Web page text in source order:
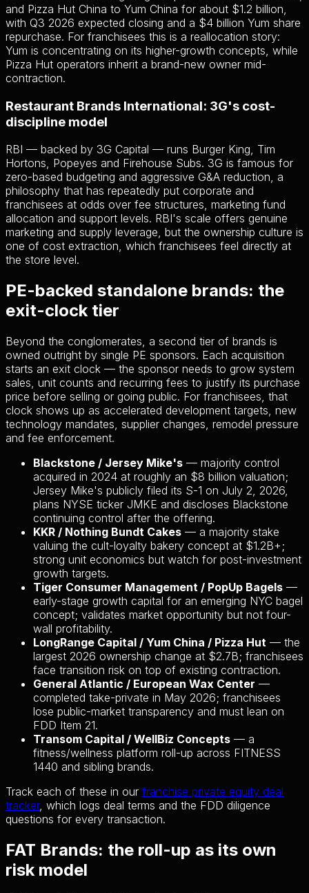
and Pizza Hut China to Yum China for about $1.2 billion,
with Q3 2026 expected closing and a $4 billion Yum share
repurchase. For franchisees this is a reallocation story:
Yum is concentrating on its higher-growth concepts, while
Pizza Hut operators inherit a brand-new owner mid-
contraction.
Restaurant Brands International: 3G's cost-
discipline model
RBI — backed by 3G Capital — runs Burger King, Tim
Hortons, Popeyes and Firehouse Subs. 3G is famous for
zero-based budgeting and aggressive G&A reduction, a
philosophy that has repeatedly put corporate and
franchisees at odds over fee structures, marketing fund
allocation and support levels. RBI's scale offers genuine
marketing and supply leverage, but the ownership culture is
one of cost extraction, which franchisees feel directly at
the store level.
PE-backed standalone brands: the
exit-clock tier
Beyond the conglomerates, a second tier of brands is
owned outright by single PE sponsors. Each acquisition
starts an exit clock — the sponsor needs to grow system
sales, unit counts and recurring fees to justify its purchase
price before selling or going public. For franchisees, that
clock shows up as accelerated development targets, new
technology mandates, supplier changes, remodel pressure
and fee enforcement.
Blackstone / Jersey Mike's — majority control
acquired in 2024 at roughly an $8 billion valuation;
Jersey Mike's publicly filed its S-1 on July 2, 2026,
plans NYSE ticker JMKE and discloses Blackstone
continuing control after the offering.
KKR / Nothing Bundt Cakes — a majority stake
valuing the cult-loyalty bakery concept at $1.2B+;
strong unit economics but watch for post-investment
growth targets.
Tiger Consumer Management / PopUp Bagels —
early-stage growth capital for an emerging NYC bagel
concept; validates market opportunity but not four-
wall profitability.
LongRange Capital / Yum China / Pizza Hut — the
largest 2026 ownership change at $2.7B; franchisees
face transition risk on top of existing contraction.
General Atlantic / European Wax Center —
completed take-private in May 2026; franchisees
lose public-market transparency and must lean on
FDD Item 21.
Transom Capital / WellBiz Concepts — a
fitness/wellness platform roll-up across FITNESS
1440 and sibling brands.
Track each of these in our franchise private equity deal
tracker, which logs deal terms and the FDD diligence
questions for every transaction.
FAT Brands: the roll-up as its own
risk model